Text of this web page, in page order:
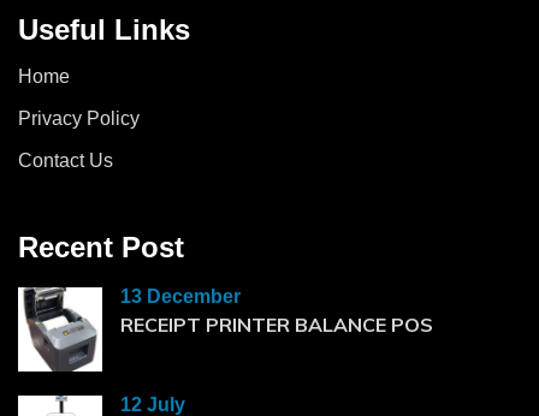
Useful Links
Home
Privacy Policy
Contact Us
Recent Post
13 December
RECEIPT PRINTER BALANCE POS
12 July